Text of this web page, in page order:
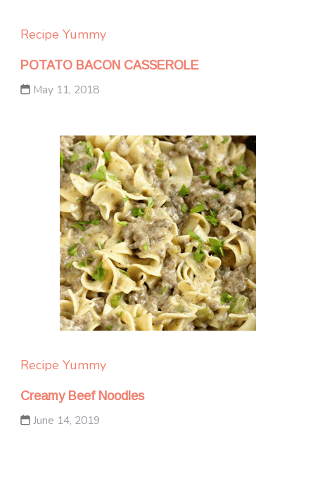
Recipe Yummy
POTATO BACON CASSEROLE
May 11, 2018
Recipe Yummy
Creamy Beef Noodles
June 14, 2019